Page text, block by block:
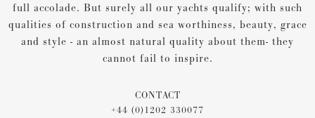
full accolade. But surely all our yachts qualify; with such
qualities of construction and sea worthiness, beauty, grace
and style - an almost natural quality about them- they
cannot fail to inspire.
CONTACT
+44 (0)1202 330077